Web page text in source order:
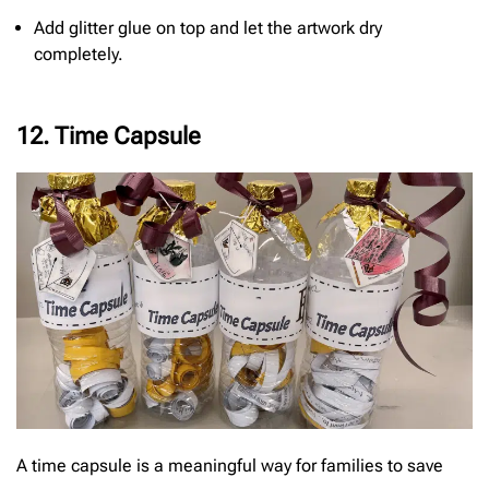
Add glitter glue on top and let the artwork dry
completely.
12. Time Capsule
A time capsule is a meaningful way for families to save